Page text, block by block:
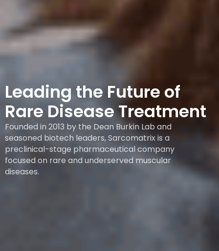
Leading the Future of
Rare Disease Treatment
Founded in 2013 by the Dean Burkin Lab and
seasoned biotech leaders, Sarcomatrix is a
preclinical-stage pharmaceutical company
focused on rare and underserved muscular
diseases.